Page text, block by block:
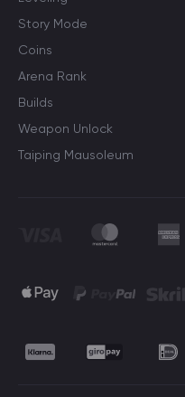
Story Mode
Coins
Arena Rank
Builds
Weapon Unlock
Taiping Mausoleum